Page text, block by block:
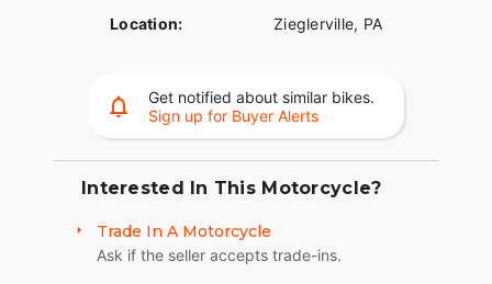
Location: Zieglerville, PA
Get notified about similar bikes.
Sign up for Buyer Alerts
Interested In This Motorcycle?
Trade In A Motorcycle
Ask if the seller accepts trade-ins.